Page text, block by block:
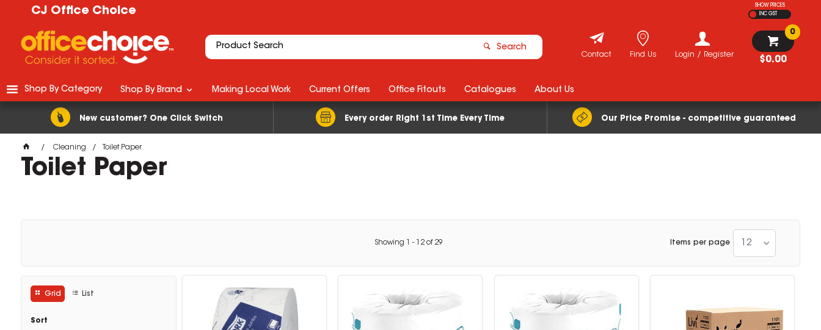
CJ Office Choice
SHOW PRICES
INC GST
Search
$0.00
0
Login / Register
Find Us
Contact
New customer? One Click Switch Every order Right 1st Time Every Time Our Price Promise - competitive guaranteed
Shop By Category Shop By Brand Making Local Work Current Offers Office Fitouts Catalogues About Us
Cleaning Toilet Paper
Toilet Paper
Showing - 12 of 29 Items per page 12
Grid List
Sort